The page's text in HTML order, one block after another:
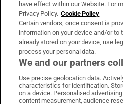
OUR PARTNERS:
Irish Times on
Irish Times
Irish
have effect within our Website. For
Privacy Policy. Cookie Policy
Certain vendors, once consent is
information on your device and/or
already stored on your device, use
process your personal data.
We and our partners
Use precise geolocation data.
characteristics for identification.
on a device. Personalised
content measurement, audience